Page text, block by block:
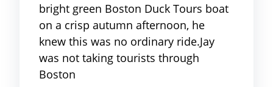
bright green Boston Duck Tours boat
on a crisp autumn afternoon, he
knew this was no ordinary ride.Jay
was not taking tourists through
Boston